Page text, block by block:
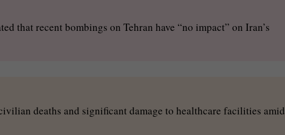
that recent bombings on Tehran have “no impact” on Iran’s
deaths and significant damage to healthcare facilities amid